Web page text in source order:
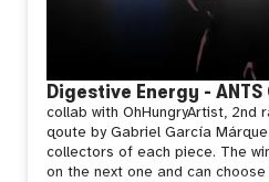
Digestive Energy - ANTS
collab with OhHungryArtist, 2nd
qoute by Gabriel García
collectors of each piece. The
on the next one and can